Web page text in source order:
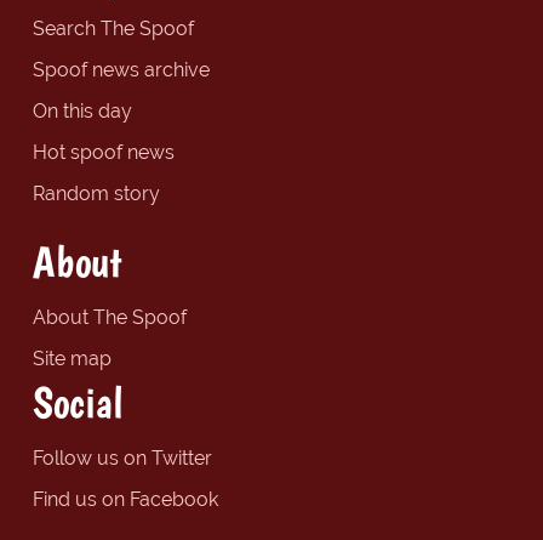
Search The Spoof
Spoof news archive
On this day
Hot spoof news
Random story
About
About The Spoof
Site map
Social
Follow us on Twitter
Find us on Facebook